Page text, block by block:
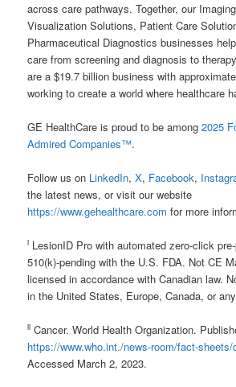
across care pathways. Together, our
Visualization Solutions, Patient Care
Pharmaceutical Diagnostics businesses
care from screening and diagnosis to
are a $19.7 billion business with
working to create a world where healthcare
GE HealthCare is proud to be among2025
Admired Companies™.
Follow us on LinkedIn,X, Facebook,
the latest news, or visit our website
https://www.gehealthcare.com for more
i LesionID Pro with automated zero-click
510(k)-pending with the U.S. FDA. Not CE
licensed in accordance with Canadian law.
in the United States, Europe, Canada, or
ii Cancer. World Health Organization.
https://www.who.int./news-room/fact-sheets/
Accessed March 2, 2023.